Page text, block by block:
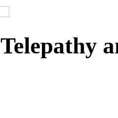
Telepathy